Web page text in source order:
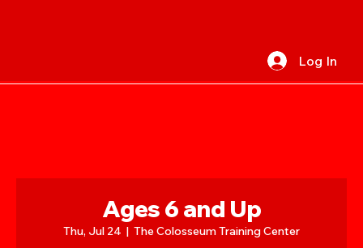
Log In
Ages 6 and Up
Thu, Jul 24
  |
The Colosseum Training Center